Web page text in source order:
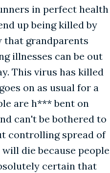
in perfect health
up being killed by
that grandparents
illnesses can be out
This virus has killed
on as usual for a
are h*** bent on
can't be bothered to
controlling spread of
die because people
certain that